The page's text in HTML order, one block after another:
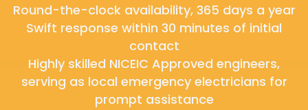
Round-the-clock availability, 365 days a year
Swift response within 30 minutes of initial
contact
Highly skilled NICEIC Approved engineers,
serving as local emergency electricians for
prompt assistance